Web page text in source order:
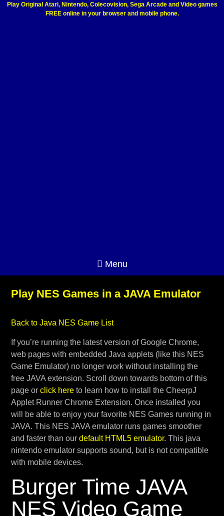
Play Original Atari, Nintendo, Colecovision, Sega Arcade and Video games
FREE online in your browser and mobile phone.
Menu
Play NES Games in a JAVA Emulator
Back to Java NES Game List
If you’re running the latest version of Google Chrome,
web pages with embedded Java applets (like this NES
Game Emulator) no longer work without installing the
free JAVA extension. Scroll down towards bottom of this
page or click hereto learn how to install the CheerpJ
Applet Runner Chrome Extension. Once installed you
will be able to enjoy your favorite NES Games running in
JAVA. This NES JAVA emulator runs games smoother
and faster than our default HTML5 emulator. This java
nintendo emulator supports sound, but is not compatible
with mobile devices.
Burger Time JAVA
NES Video Game